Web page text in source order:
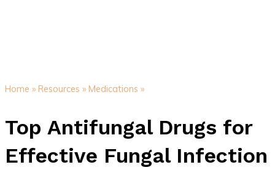
Home » Resources » Medications »
Top Antifungal Drugs for
Effective Fungal Infection